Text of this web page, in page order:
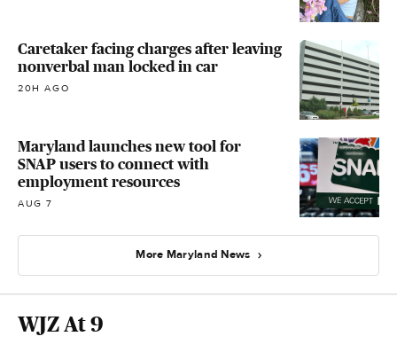
Caretaker facing charges after leaving
nonverbal man locked in car
20H AGO
Maryland launches new tool for
SNAP users to connect with
employment resources
AUG 7
More Maryland News
WJZ At 9